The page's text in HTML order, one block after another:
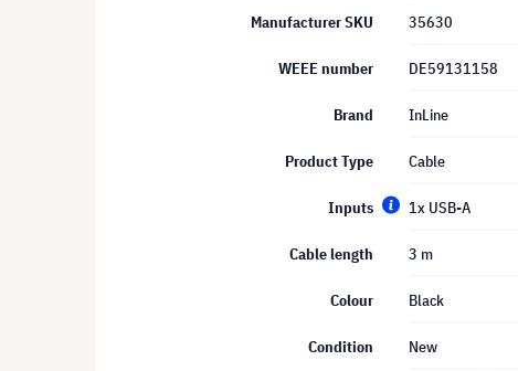
Manufacturer SKU 35630
WEEE number DE59131158
Brand InLine
Product Type Cable
Inputs 1x USB-A
Cable length 3 m
Colour Black
Condition New